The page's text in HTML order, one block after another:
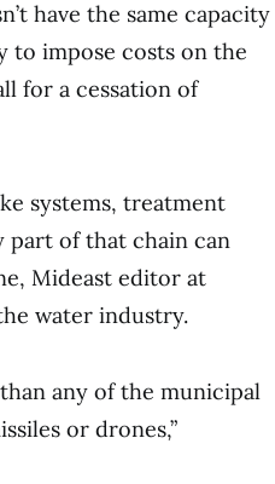
have the same capacity
to impose costs on the
for a cessation of
systems, treatment
part of that chain can
Mideast editor at
water industry.
any of the municipal
or drones,”